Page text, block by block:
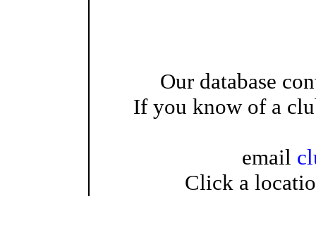
Our database
If you know of a
email
Click a